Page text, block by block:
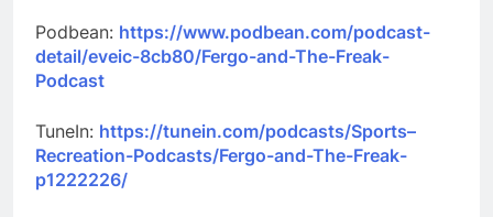
Podbean: https://www.podbean.com/podcast-
detail/eveic-8cb80/Fergo-and-The-Freak-
Podcast
TuneIn: https://tunein.com/podcasts/Sports–
Recreation-Podcasts/Fergo-and-The-Freak-
p1222226/